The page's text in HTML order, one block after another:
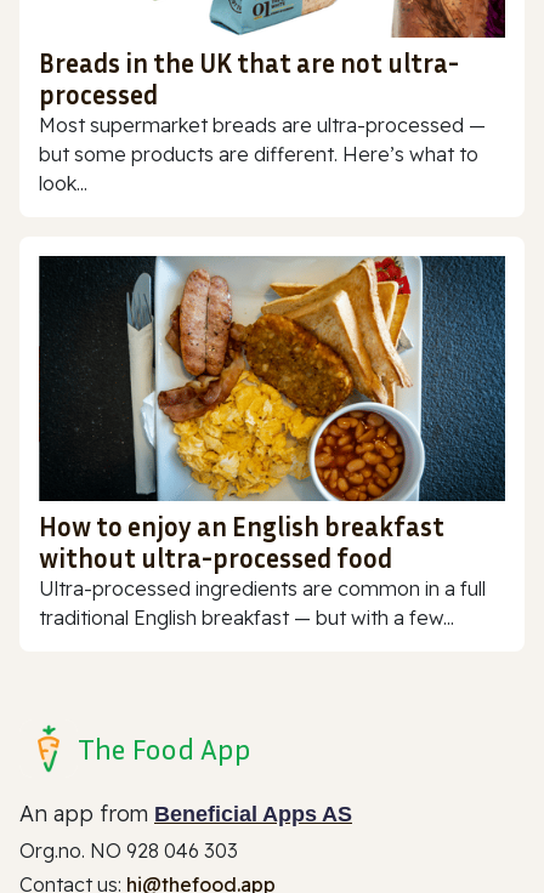
Breads in the UK that are not ultra-
processed
Most supermarket breads are ultra-processed —
but some products are different. Here’s what to
look...
How to enjoy an English breakfast
without ultra-processed food
Ultra-processed ingredients are common in a full
traditional English breakfast — but with a few...
The Food App
An app from Beneficial Apps AS
Org.no. NO 928 046 303
Contact us: hi@thefood.app